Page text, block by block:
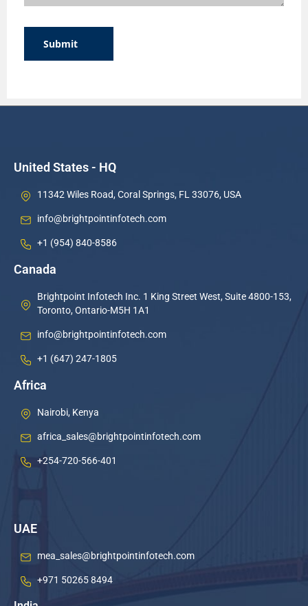
Submit
United States - HQ
11342 Wiles Road, Coral Springs, FL 33076, USA
info@brightpointinfotech.com
+1 (954) 840-8586
Canada
Brightpoint Infotech Inc. 1 King Street West, Suite 4800-153,
Toronto, Ontario-M5H 1A1
info@brightpointinfotech.com
+1 (647) 247-1805
Africa
Nairobi, Kenya
africa_sales@brightpointinfotech.com
+254-720-566-401
UAE
mea_sales@brightpointinfotech.com
+971 50265 8494